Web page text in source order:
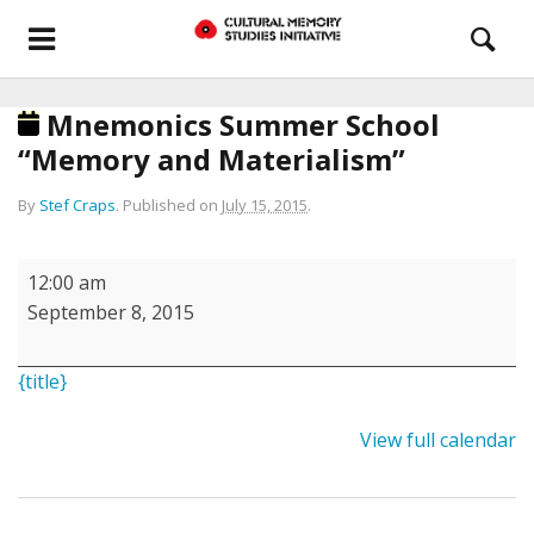
Mnemonics Summer School
“Memory and Materialism”
By Stef Craps. Published on July 15, 2015.
Mnemonics
Summer
School
“Memory
and
12:00 am
September 8, 2015
{title}
View full calendar